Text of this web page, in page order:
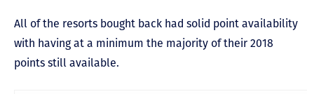
All of the resorts bought back had solid point availability
with having at a minimum the majority of their 2018
points still available.